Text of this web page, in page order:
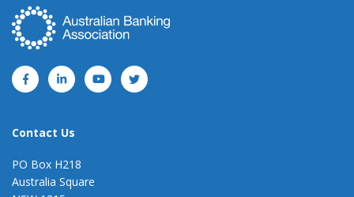
Contact Us
PO Box H218
Australia Square